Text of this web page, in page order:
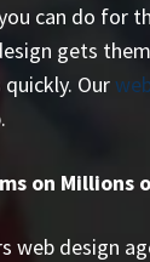
can do for
gets
Our
on Millions
web design